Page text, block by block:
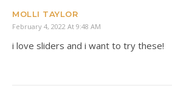
MOLLI TAYLOR
February 4, 2022 At 9:48 AM
i love sliders and i want to try these!